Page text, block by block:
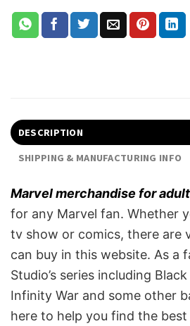
DESCRIPTION
SHIPPING & MANUFACTURING INFO
Marvel merchandise for
for any Marvel fan. Whether
tv show or comics, there are
can buy in this website. As a
Studio’s series including
Infinity War and some other
here to help you find the